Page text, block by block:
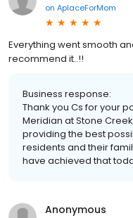
on AplaceForMom
Everything went smooth
recommend it..!!
Business response:
Thank you Cs for your
Meridian at Stone
providing the best
residents and their
have achieved that
Anonymous